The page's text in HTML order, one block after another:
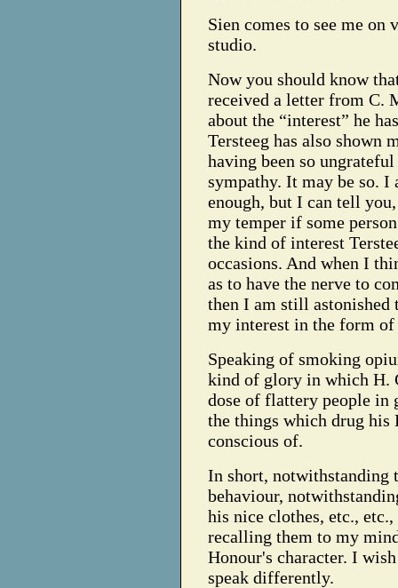
Sien comes to see me on
studio.
Now you should know
received a letter from C.
about the “interest” he
Tersteeg has also shown
having been so
sympathy. It may be so.
enough, but I can tell
my temper if some
the kind of interest
occasions. And when I
as to have the nerve to
then I am still
my interest in the form of
Speaking of smoking
kind of glory in which H.
dose of flattery people in
the things which drug his
conscious of.
In short, notwithstanding
behaviour,
his nice clothes, etc.,
recalling them to my
Honour's character. I
speak differently.